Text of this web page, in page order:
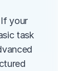
your
task